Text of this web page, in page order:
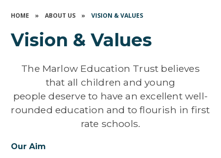
HOME » ABOUT US » VISION & VALUES
Vision & Values
The Marlow Education Trust believes
that all childrenand young
people deserve to have an excellent well-
rounded education and to flourish in first
rate schools.
Our Aim